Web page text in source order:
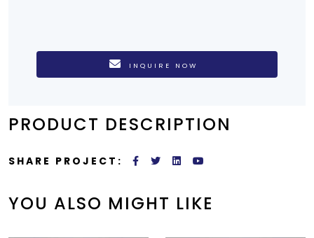
INQUIRE NOW
PRODUCT DESCRIPTION
SHARE PROJECT:
YOU ALSO MIGHT LIKE